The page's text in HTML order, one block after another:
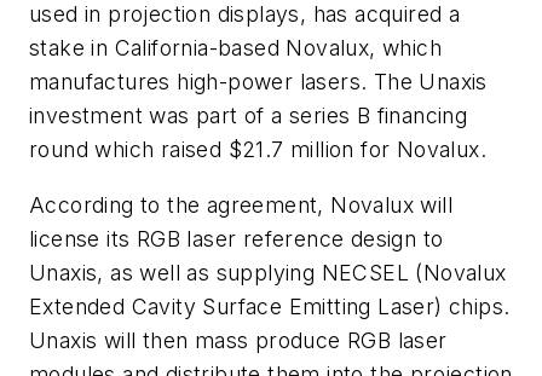
used in projection displays, has acquired a
stake in California-based Novalux, which
manufactures high-power lasers. The Unaxis
investment was part of a series B financing
round which raised $21.7 million for Novalux.
According to the agreement, Novalux will
license its RGB laser reference design to
Unaxis, as well as supplying NECSEL (Novalux
Extended Cavity Surface Emitting Laser) chips.
Unaxis will then mass produce RGB laser